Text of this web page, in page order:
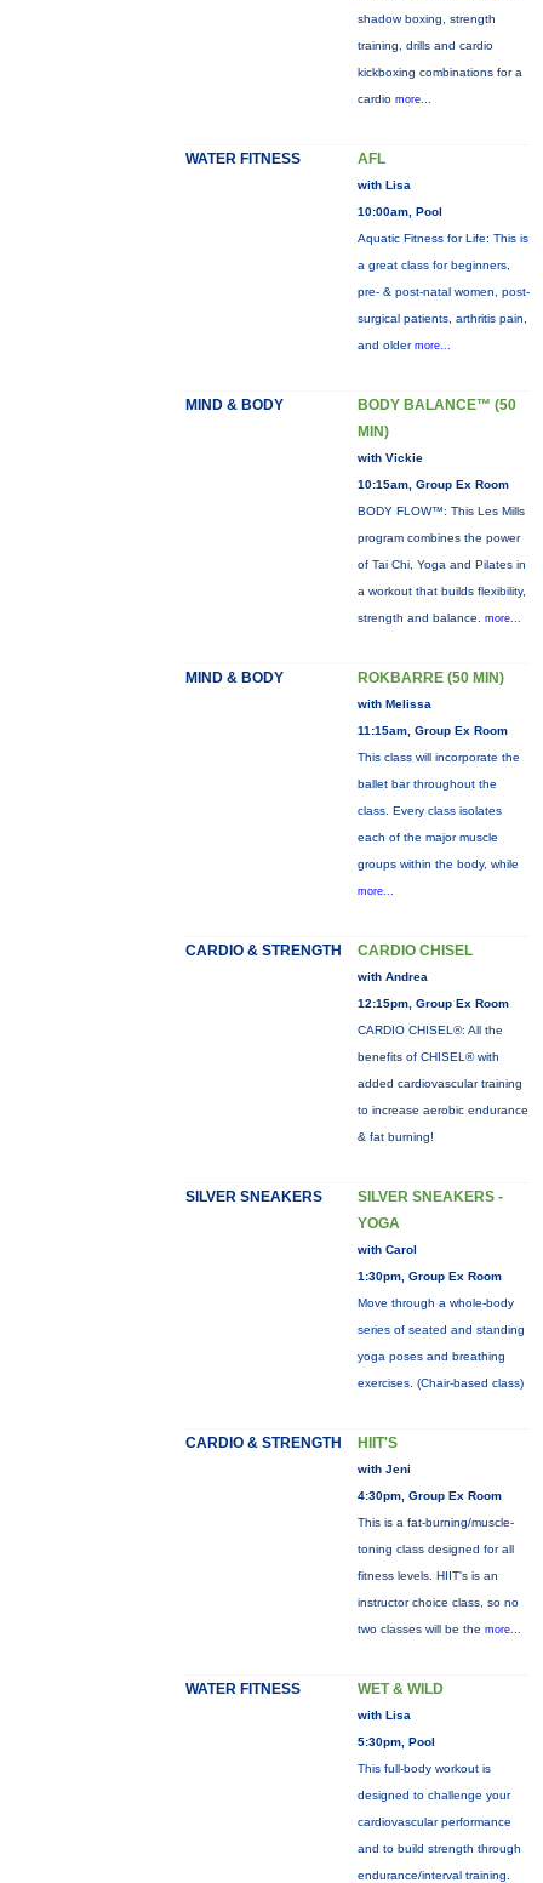
shadow boxing, strength
training, drills and cardio
kickboxing combinations for a
cardio more...
WATER FITNESS AFL
with Lisa
10:00am, Pool
Aquatic Fitness for Life: This is
a great class for beginners,
pre- & post-natal women, post-
surgical patients, arthritis pain,
and older more...
MIND & BODY
BODY BALANCE™ (50
MIN)
with Vickie
10:15am, Group Ex Room
BODY FLOW™: This Les Mills
program combines the power
of Tai Chi, Yoga and Pilates in
a workout that builds flexibility,
strength and balance. more...
MIND & BODY ROKBARRE (50 MIN)
with Melissa
11:15am, Group Ex Room
This class will incorporate the
ballet bar throughout the
class. Every class isolates
each of the major muscle
groups within the body, while
more...
CARDIO & STRENGTH CARDIO CHISEL
with Andrea
12:15pm, Group Ex Room
CARDIO CHISEL®: All the
benefits of CHISEL® with
added cardiovascular training
to increase aerobic endurance
& fat burning!
SILVER SNEAKERS
SILVER SNEAKERS -
YOGA
with Carol
1:30pm, Group Ex Room
Move through a whole-body
series of seated and standing
yoga poses and breathing
exercises. (Chair-based class)
CARDIO & STRENGTH HIIT'S
with Jeni
4:30pm, Group Ex Room
This is a fat-burning/muscle-
toning class designed for all
fitness levels. HIIT's is an
instructor choice class, so no
two classes will be the more...
WATER FITNESS WET & WILD
with Lisa
5:30pm, Pool
This full-body workout is
designed to challenge your
cardiovascular performance
and to build strength through
endurance/interval training.